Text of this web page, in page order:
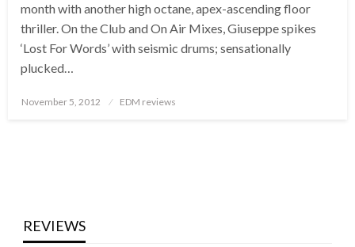
month with another high octane, apex-ascending floor
thriller. On the Club and On Air Mixes, Giuseppe spikes
‘Lost For Words’ with seismic drums; sensationally
plucked…
Posted
November 5, 2012 EDM reviews
REVIEWS